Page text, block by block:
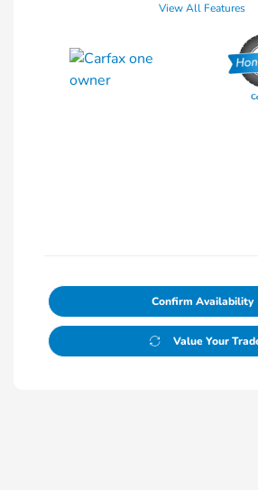
View All Features
Confirm Availability
Value Your